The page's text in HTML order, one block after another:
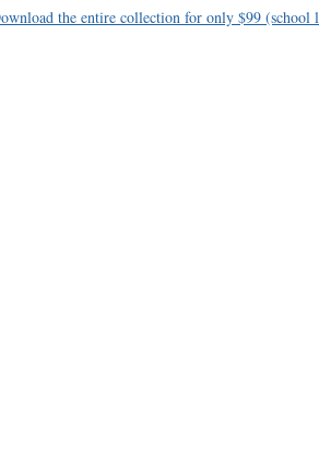
the entire collection for only $99 (school